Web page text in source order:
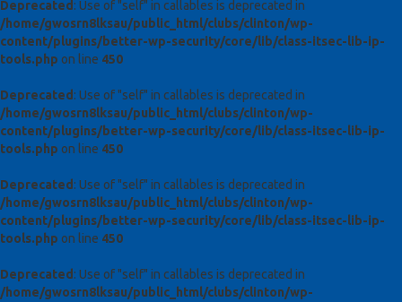
Deprecated : Use of "self" in callables is deprecated in
/home/gwosrn8lksau/public_html/clubs/clinton/wp-
content/plugins/better-wp-security/core/lib/class-itsec-lib-ip-
tools.php on line 450
Deprecated : Use of "self" in callables is deprecated in
/home/gwosrn8lksau/public_html/clubs/clinton/wp-
content/plugins/better-wp-security/core/lib/class-itsec-lib-ip-
tools.php on line 450
Deprecated : Use of "self" in callables is deprecated in
/home/gwosrn8lksau/public_html/clubs/clinton/wp-
content/plugins/better-wp-security/core/lib/class-itsec-lib-ip-
tools.php on line 450
Deprecated : Use of "self" in callables is deprecated in
/home/gwosrn8lksau/public_html/clubs/clinton/wp-